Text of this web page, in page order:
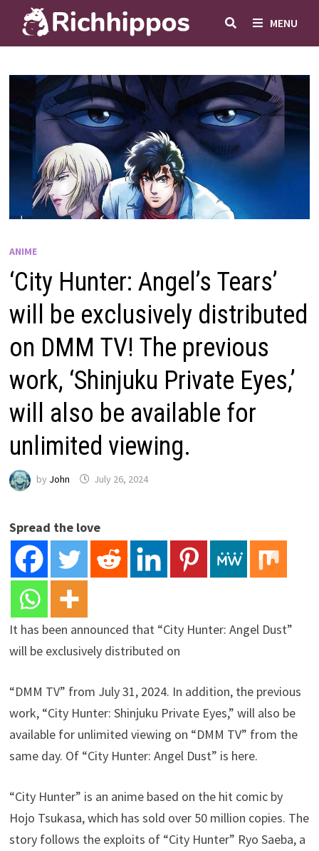
content
MENU
ANIME
‘City Hunter: Angel’s Tears’
will be exclusively distributed
on DMM TV! The previous
work, ‘Shinjuku Private Eyes,’
will also be available for
unlimited viewing.
by John July 26, 2024
Spread the love
It has been announced that “City Hunter: Angel Dust”
will be exclusively distributed on
“DMM TV” from July 31, 2024. In addition, the previous
work, “City Hunter: Shinjuku Private Eyes,” will also be
available for unlimited viewing on “DMM TV” from the
same day. Of “City Hunter: Angel Dust” is here.
“City Hunter” is an anime based on the hit comic by
Hojo Tsukasa, which has sold over 50 million copies. The
story follows the exploits of “City Hunter” Ryo Saeba, a